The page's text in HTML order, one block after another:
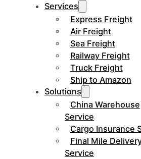
Services
Express Freight
Air Freight
Sea Freight
Railway Freight
Truck Freight
Ship to Amazon
Solutions
China Warehouse
Service
Cargo Insurance
Final Mile
Service